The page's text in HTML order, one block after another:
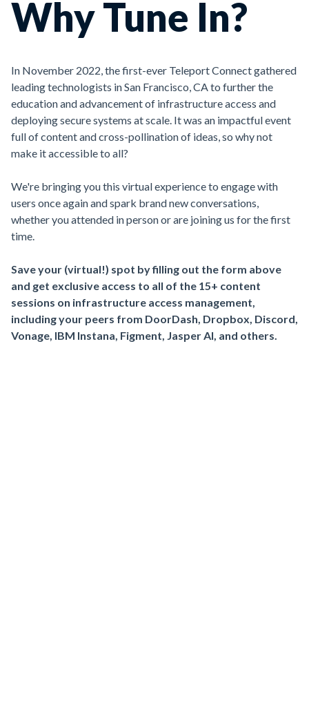
Why Tune In?
In November 2022, the first-ever Teleport Connect gathered
leading technologists in San Francisco, CA to further the
education and advancement of infrastructure access and
deploying secure systems at scale. It was an impactful event
full of content and cross-pollination of ideas, so why not
make it accessible to all?
We're bringing you this virtual experience to engage with
users once again and spark brand new conversations,
whether you attended in person or are joining us for the first
time.
Save your (virtual!) spot by filling out the form above
and get exclusive access to all of the 15+ content
sessions on infrastructure access management,
including your peers from DoorDash, Dropbox, Discord,
Vonage, IBM Instana, Figment, Jasper AI, and others.